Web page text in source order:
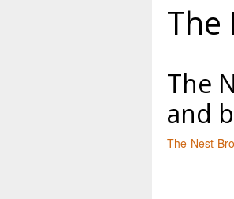
The
The
and
The-Nest-